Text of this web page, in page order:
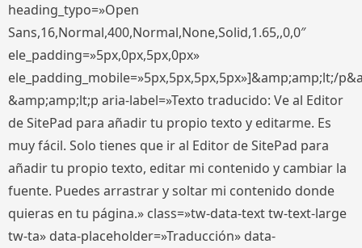
heading_typo=»Open
Sans,16,Normal,400,Normal,None,Solid,1.65,,0,0″
ele_padding=»5px,0px,5px,0px»
ele_padding_mobile=»5px,5px,5px,5px»]&amp;amp;lt;/
&amp;amp;lt;p aria-label=»Texto traducido: Ve al Editor
de SitePad para añadir tu propio texto y editarme. Es
muy fácil. Solo tienes que ir al Editor de SitePad para
añadir tu propio texto, editar mi contenido y cambiar la
fuente. Puedes arrastrar y soltar mi contenido donde
quieras en tu página.» class=»tw-data-text tw-text-large
tw-ta» data-placeholder=»Traducción» data-